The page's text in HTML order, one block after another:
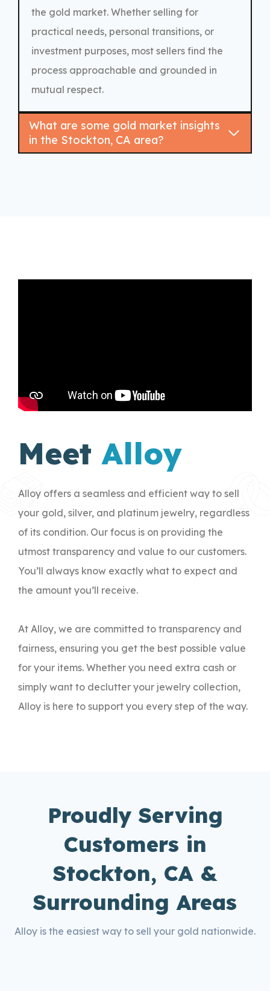
the gold market. Whether selling for
practical needs, personal transitions, or
investment purposes, most sellers find the
process approachable and grounded in
mutual respect.
What are some gold market insights
in the Stockton, CA area?
MeetAlloy
Alloy offers a seamless and efficient way to sell
your gold, silver, and platinum jewelry, regardless
of its condition. Our focus is on providing the
utmost transparency and value to our customers.
You’ll always know exactly what to expect and
the amount you’ll receive.
At Alloy, we are committed to transparency and
fairness, ensuring you get the best possible value
for your items. Whether you need extra cash or
simply want to declutter your jewelry collection,
Alloy is here to support you every step of the way.
Proudly Serving
Customers in
Stockton, CA &
Surrounding Areas
Alloy is the easiest way to sell your gold nationwide.